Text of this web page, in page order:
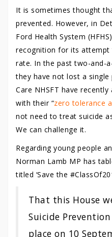
It is sometimes thought
prevented. However, in
Ford Health System
recognition for its attempt
rate. In the past two-and-
they have not lost a
Care NHSFT have
with their “zero tolerance
not need to treat suicide
We can challenge it.
Regarding young people
Norman Lamb MP has
titled ‘Save the
That this House
Suicide
place on 10